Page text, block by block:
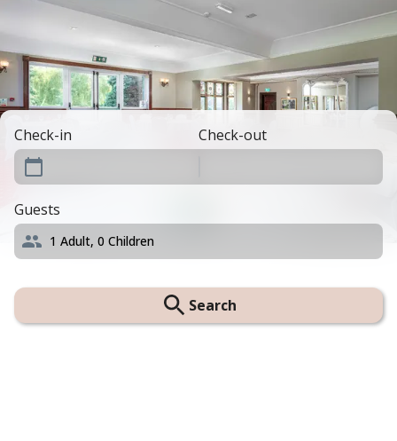
Check-in Check-out
Guests
1 Adult, 0 Children
Search